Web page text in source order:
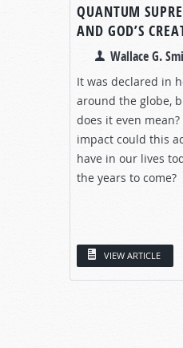
QUANTUM
AND GOD’S
Wallace G.
It was declared in
around the globe,
does it even
impact could this
have in our lives
the years to come?
VIEW ARTICLE